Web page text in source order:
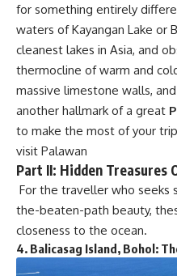
for something entirely
waters of Kayangan Lake or
cleanest lakes in Asia, and
thermocline of warm and
massive limestone walls,
another hallmark of a great
to make the most of your
visit Palawan
Part II: Hidden Treasures
For the traveller who seeks
the-beaten-path beauty,
closeness to the ocean.
4. Balicasag Island, Bohol: